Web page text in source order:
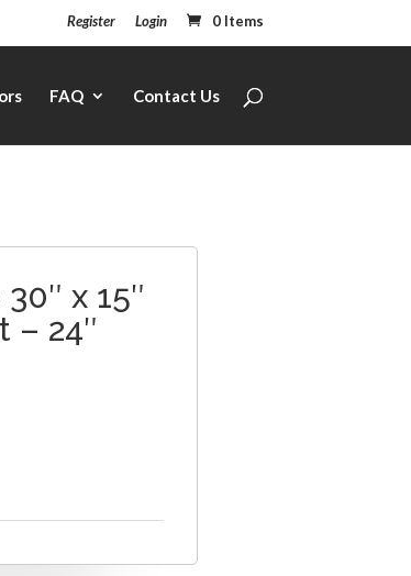
Register Login 0 Items
FAQ Contact Us
x 15″
– 24″